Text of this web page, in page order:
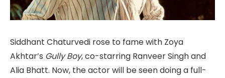
Siddhant Chaturvedi rose to fame with Zoya
Akhtar’s Gully Boy, co-starring Ranveer Singh and
Alia Bhatt. Now, the actor will be seen doing a full-